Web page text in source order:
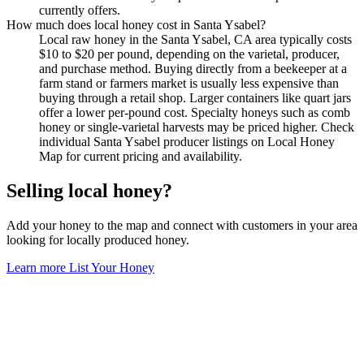
currently offers.
How much does local honey cost in Santa Ysabel?
Local raw honey in the Santa Ysabel, CA area typically costs
$10 to $20 per pound, depending on the varietal, producer,
and purchase method. Buying directly from a beekeeper at a
farm stand or farmers market is usually less expensive than
buying through a retail shop. Larger containers like quart jars
offer a lower per-pound cost. Specialty honeys such as comb
honey or single-varietal harvests may be priced higher. Check
individual Santa Ysabel producer listings on Local Honey
Map for current pricing and availability.
Selling local honey?
Add your honey to the map and connect with customers in your area
looking for locally produced honey.
Learn more List Your Honey